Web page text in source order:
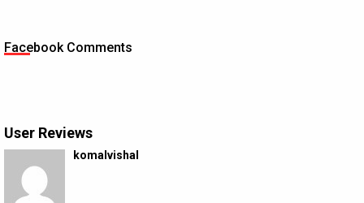
Facebook Comments
User Reviews
komalvishal